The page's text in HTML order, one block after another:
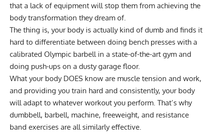
that a lack of equipment will stop them from achieving the
body transformation they dream of.
The thing is, your body is actually kind of dumb and finds it
hard to differentiate between doing bench presses with a
calibrated Olympic barbell in a state-of-the-art gym and
doing push-ups on a dusty garage floor.
What your body DOES know are muscle tension and work,
and providing you train hard and consistently, your body
will adapt to whatever workout you perform. That’s why
dumbbell, barbell, machine, freeweight, and resistance
band exercises are all similarly effective.